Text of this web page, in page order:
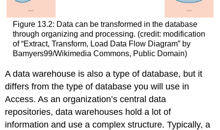
Figure 13.2: Data can be transformed in the database
through organizing and processing. (credit: modification
of “Extract, Transform, Load Data Flow Diagram” by
Bamyers99/Wikimedia Commons, Public Domain)
A data warehouse is also a type of database, but it
differs from the type of database you will use in
Access. As an organization’s central data
repositories, data warehouses hold a lot of
information and use a complex structure. Typically, a